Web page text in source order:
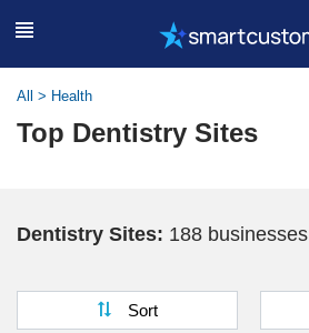
All > Health
Top Dentistry Sites
Dentistry Sites: 188 businesses
Sort